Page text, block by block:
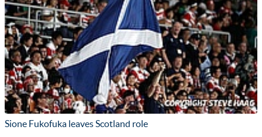
Sione Fukofuka leaves Scotland role